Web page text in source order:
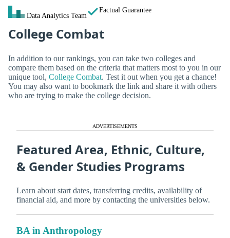
Data Analytics Team
Factual Guarantee
College Combat
In addition to our rankings, you can take two colleges and
compare them based on the criteria that matters most to you in our
unique tool, College Combat. Test it out when you get a chance!
You may also want to bookmark the link and share it with others
who are trying to make the college decision.
ADVERTISEMENTS
Featured Area, Ethnic, Culture,
& Gender Studies Programs
Learn about start dates, transferring credits, availability of
financial aid, and more by contacting the universities below.
BA in Anthropology